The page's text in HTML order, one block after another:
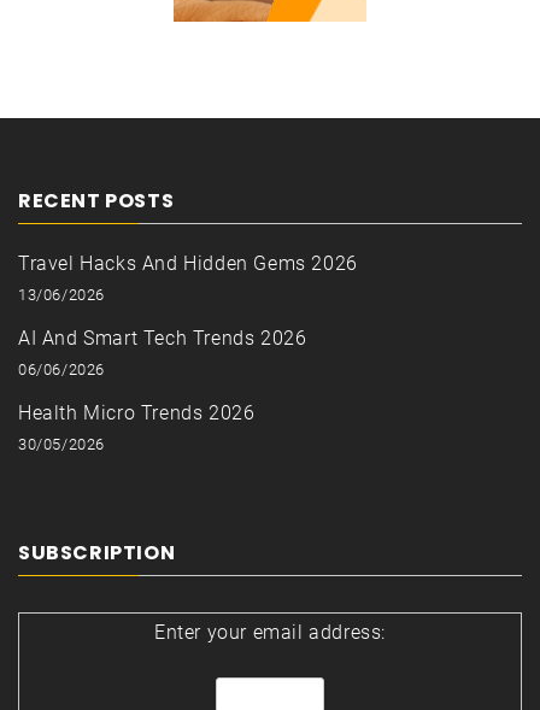
RECENT POSTS
Travel Hacks And Hidden Gems 2026
13/06/2026
AI And Smart Tech Trends 2026
06/06/2026
Health Micro Trends 2026
30/05/2026
SUBSCRIPTION
Enter your email address: